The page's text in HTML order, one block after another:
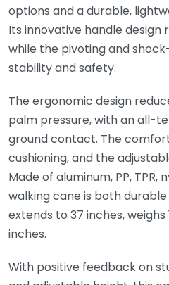
options and a durable,
Its innovative handle design
while the pivoting and
stability and safety.
The ergonomic design
palm pressure, with an all-
ground contact. The
cushioning, and the
Made of aluminum, PP, TPR,
walking cane is both
extends to 37 inches, weighs
inches.
With positive feedback on